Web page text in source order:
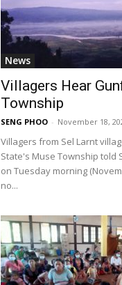
News
Villagers Hear
Township
SENG PHOO - November 18,
Villagers from Sel Larnt
State's Muse Township told
on Tuesday morning
no...